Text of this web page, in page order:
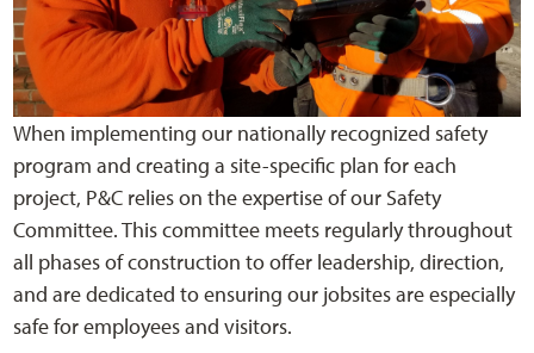
When implementing our nationally recognized safety
program and creating a site-specific plan for each
project, P&C relies on the expertise of our Safety
Committee. This committee meets regularly throughout
all phases of construction to offer leadership, direction,
and are dedicated to ensuring our jobsites are especially
safe for employees and visitors.